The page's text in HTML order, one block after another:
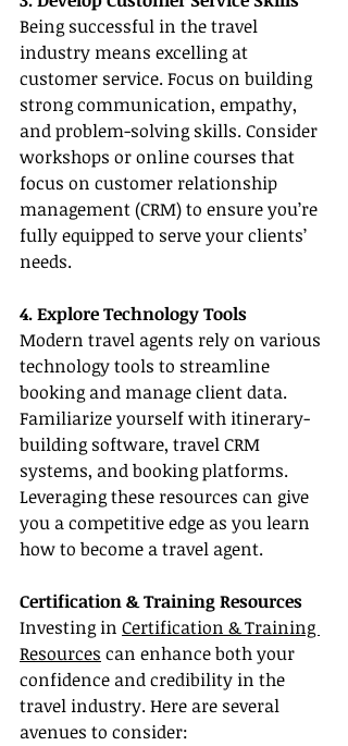
Being successful in the travel
industry means excelling at
customer service. Focus on building
strong communication, empathy,
and problem-solving skills. Consider
workshops or online courses that
focus on customer relationship
management (CRM) to ensure you’re
fully equipped to serve your clients’
needs.
4. Explore Technology Tools
Modern travel agents rely on various
technology tools to streamline
booking and manage client data.
Familiarize yourself with itinerary-
building software, travel CRM
systems, and booking platforms.
Leveraging these resources can give
you a competitive edge as you learn
how to become a travel agent.
Certification & Training Resources
Investing in Certification & Training
Resources can enhance both your
confidence and credibility in the
travel industry. Here are several
avenues to consider: